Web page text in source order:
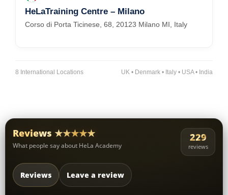
HeLaTraining Centre – Milano
Corso di Porta Ticinese, 68, 20123 Milano MI, Italy
8 International Locations UK • Denmark • Italy • USA • India
Reviews ★★★★★
What people say about HeLa Academy
229
reviews
Reviews Leave a review